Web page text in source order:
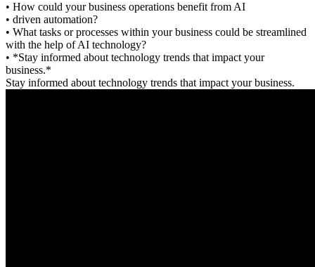
• How could your business operations benefit from AI
• driven automation?
• What tasks or processes within your business could be streamlined
with the help of AI technology?
• *Stay informed about technology trends that impact your
business.*
Stay informed about technology trends that impact your business.